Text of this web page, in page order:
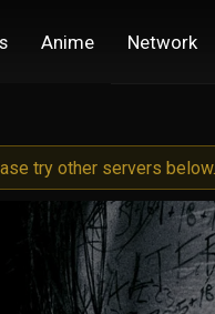
Anime Network
try other servers below.